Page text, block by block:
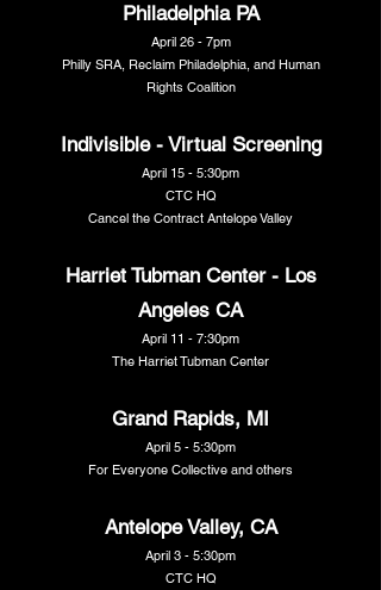
Philadelphia PA
April 26 - 7pm
Philly SRA, Reclaim Philadelphia, and Human
Rights Coalition
Indivisible - Virtual Screening
April 15 - 5:30pm
CTC HQ
Cancel the Contract Antelope Valley
Harriet Tubman Center - Los
Angeles CA
April 11 - 7:30pm
The Harriet Tubman Center
Grand Rapids, MI
April 5 - 5:30pm
For Everyone Collective and others
Antelope Valley, CA
April 3 - 5:30pm
CTC HQ